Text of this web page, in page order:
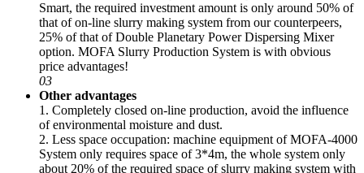
Smart, the required investment amount is only around 50% of
that of on-line slurry making system from our counterpeers,
25% of that of Double Planetary Power Dispersing Mixer
option. MOFA Slurry Production System is with obvious
price advantages!
03
Other advantages
1. Completely closed on-line production, avoid the influence
of environmental moisture and dust.
2. Less space occupation: machine equipment of MOFA-4000
System only requires space of 3*4m, the whole system only
about 20% of the required space of slurry making system with